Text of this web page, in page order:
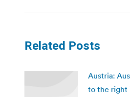
Related Posts
Austria:
to the right